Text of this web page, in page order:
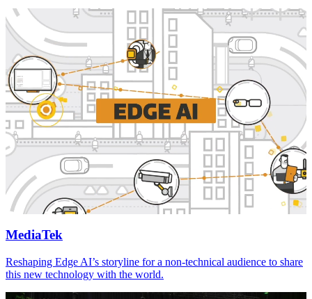
MediaTek
Reshaping Edge AI’s storyline for a non-technical audience to share
this new technology with the world.